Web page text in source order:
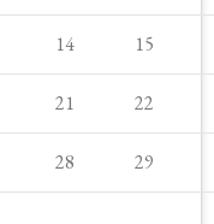
14 15
21 22
28 29